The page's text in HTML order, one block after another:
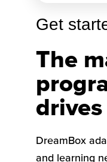
The
Get
DreamBox
and learning